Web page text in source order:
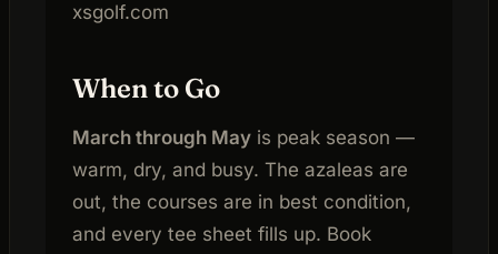
xsgolf.com
When to Go
March through May is peak season —
warm, dry, and busy. The azaleas are
out, the courses are in best condition,
and every tee sheet fills up. Book